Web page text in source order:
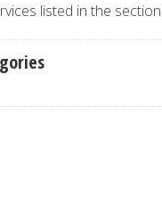
listed in the